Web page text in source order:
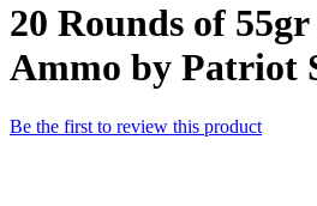
20 Rounds of
Ammo by Patriot
Be the first to review this product